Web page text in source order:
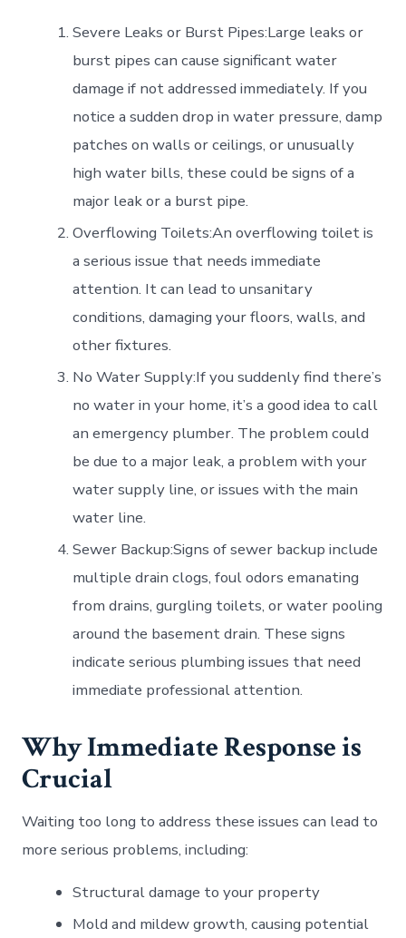
Severe Leaks or Burst Pipes:Large leaks or
burst pipes can cause significant water
damage if not addressed immediately. If you
notice a sudden drop in water pressure, damp
patches on walls or ceilings, or unusually
high water bills, these could be signs of a
major leak or a burst pipe.
Overflowing Toilets:An overflowing toilet is
a serious issue that needs immediate
attention. It can lead to unsanitary
conditions, damaging your floors, walls, and
other fixtures.
No Water Supply:If you suddenly find there’s
no water in your home, it’s a good idea to call
an emergency plumber. The problem could
be due to a major leak, a problem with your
water supply line, or issues with the main
water line.
Sewer Backup:Signs of sewer backup include
multiple drain clogs, foul odors emanating
from drains, gurgling toilets, or water pooling
around the basement drain. These signs
indicate serious plumbing issues that need
immediate professional attention.
Why Immediate Response is
Crucial
Waiting too long to address these issues can lead to
more serious problems, including:
Structural damage to your property
Mold and mildew growth, causing potential